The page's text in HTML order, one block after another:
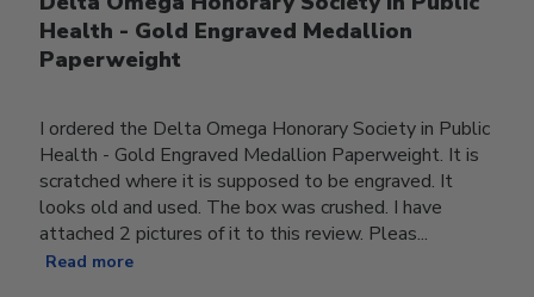
Health - Gold Engraved Medallion
Paperweight
I ordered the Delta Omega Honorary Society in Public
Health - Gold Engraved Medallion Paperweight. It is
scratched where it is supposed to be engraved. It
looks old and used. The box was crushed. I have
attached 2 pictures of it to this review. Pleas...
Read more